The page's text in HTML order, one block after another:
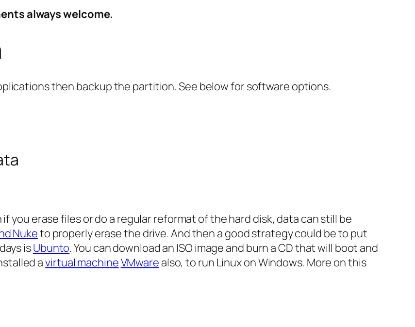
always welcome.
then backup the partition. See below for software options.
you erase files or do a regular reformat of the hard disk, data can still be
Nuketo properly erase the drive. And then a good strategy could be to put
isUbunto. You can download an ISO image and burn a CD that will boot and
avirtual machineVMware also, to run Linux on Windows. More on this